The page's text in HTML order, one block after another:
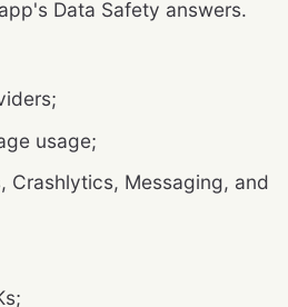
Data Safety answers.
usage;
Crashlytics, Messaging, and